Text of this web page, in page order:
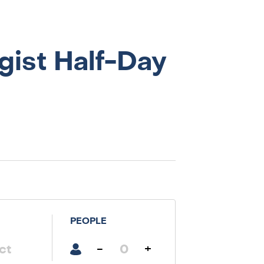
Half-Day
PEOPLE
- +